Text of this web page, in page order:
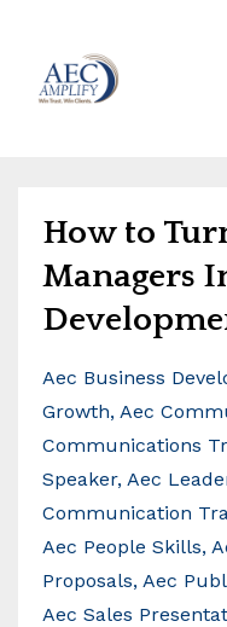
How to
Managers
Aec Business
Growth Aec
Communications
Speaker Aec
Communication
Aec People Skills
Proposals Aec
Aec Sales